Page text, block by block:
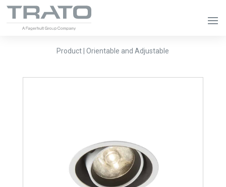
Product | Orientable and Adjustable